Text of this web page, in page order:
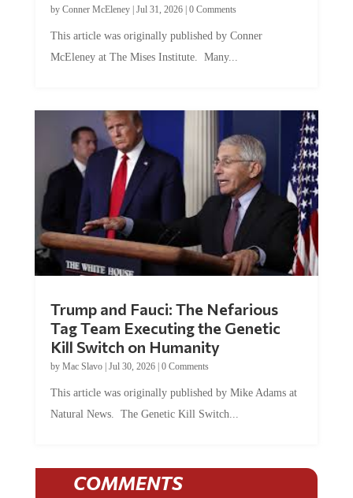
by Conner McEleney| Jul 31, 2026| 0 Comments
This article was originally published by Conner
McEleney at The Mises Institute. Many...
Trump and Fauci: The Nefarious
Tag Team Executing the Genetic
Kill Switch on Humanity
by Mac Slavo| Jul 30, 2026| 0 Comments
This article was originally published by Mike Adams at
Natural News. The Genetic Kill Switch...
COMMENTS